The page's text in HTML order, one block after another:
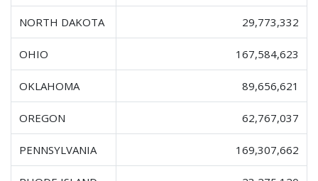
NORTH DAKOTA 29,773,332
OHIO 167,584,623
OKLAHOMA 89,656,621
OREGON 62,767,037
PENNSYLVANIA 169,307,662